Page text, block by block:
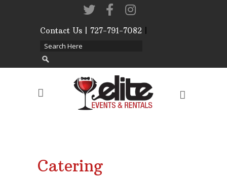
Our Event Rental
Specialist at Elite Events
and Rentals, look forward
Contact Us | 727-791-7082
Catering